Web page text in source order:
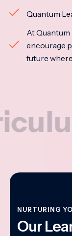
Quantum
At Quantum
encourage
future
NURTURING
Our